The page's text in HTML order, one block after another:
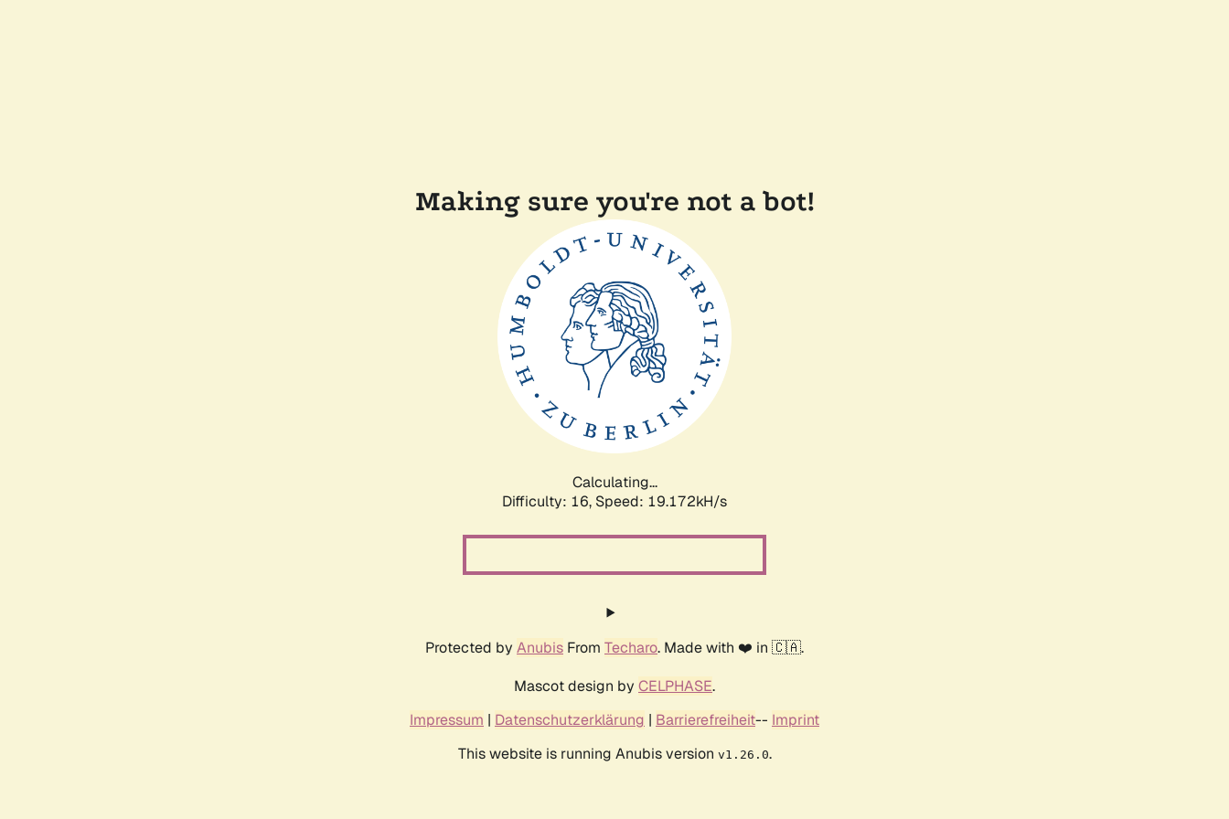
Making sure you're not a bot!
Calculating...
Difficulty: 16, Speed: 19.172kH/s
Protected by Anubis From Techaro. Made with ❤️ in 🇨🇦.
Mascot design by CELPHASE.
Impressum | Datenschutzerklärung | Barrierefreiheit-- Imprint
This website is running Anubis version v1.26.0.